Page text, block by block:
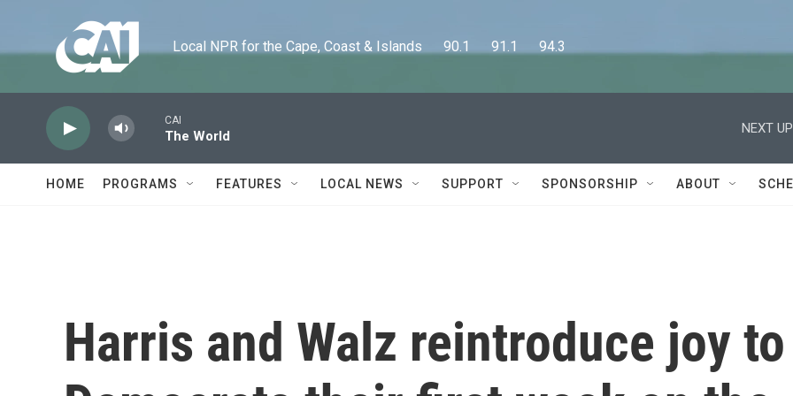
Local NPR for the Cape, Coast & Islands      90.1      91.1      94.3
CAI
The World
NEXT
HOME PROGRAMS FEATURES LOCAL NEWS SUPPORT SPONSORSHIP ABOUT
Harris and Walz reintroduce joy to